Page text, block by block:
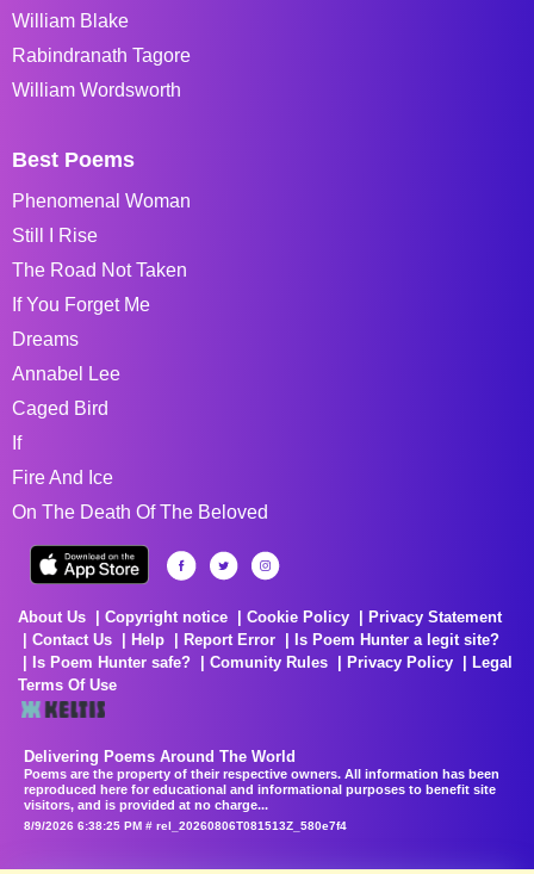
William Blake
Rabindranath Tagore
William Wordsworth
Best Poems
Phenomenal Woman
Still I Rise
The Road Not Taken
If You Forget Me
Dreams
Annabel Lee
Caged Bird
If
Fire And Ice
On The Death Of The Beloved
About Us Copyright notice Cookie Policy
Privacy Statement
Contact Us
Help Report Error
Is Poem Hunter a legit site?
Is Poem Hunter safe?
Comunity Rules Privacy Policy
Legal
Terms Of Use
Delivering Poems Around The World
Poems are the property of their respective owners. All information has been
reproduced here for educational and informational purposes to benefit site
visitors, and is provided at no charge...
8/9/2026 6:38:25 PM # rel_20260806T081513Z_580e7f4